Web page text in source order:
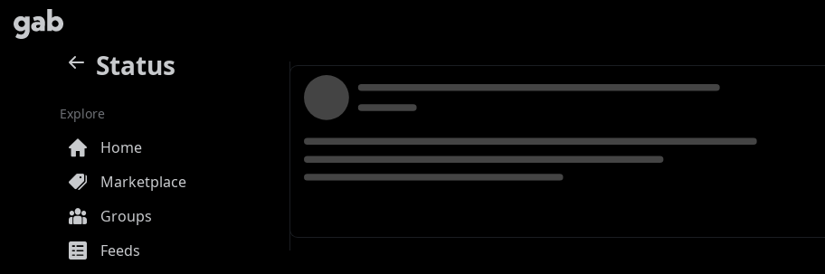
Status
Explore
Home
Marketplace
Groups
Feeds